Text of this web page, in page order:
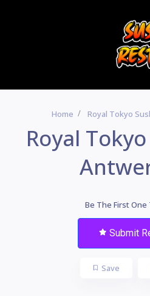
Home Royal Tokyo
Royal
Be The First One
Submit
Save